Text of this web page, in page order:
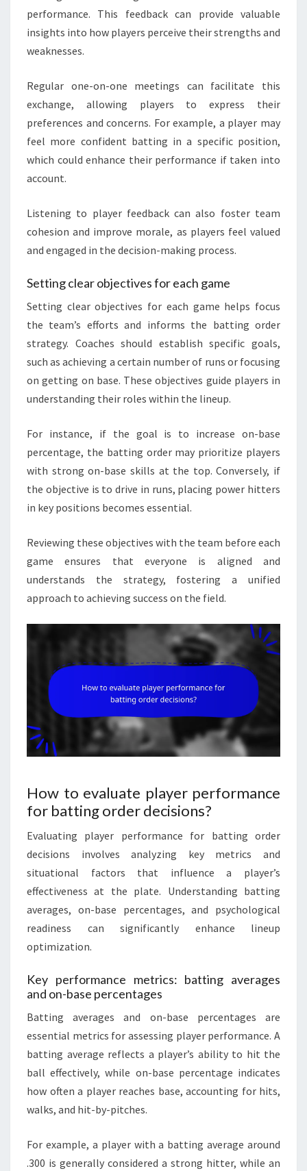
performance. This feedback can provide valuable
insights into how players perceive their strengths and
weaknesses.
Regular one-on-one meetings can facilitate this
exchange, allowing players to express their
preferences and concerns. For example, a player may
feel more confident batting in a specific position,
which could enhance their performance if taken into
account.
Listening to player feedback can also foster team
cohesion and improve morale, as players feel valued
and engaged in the decision-making process.
Setting clear objectives for each game
Setting clear objectives for each game helps focus
the team’s efforts and informs the batting order
strategy. Coaches should establish specific goals,
such as achieving a certain number of runs or focusing
on getting on base. These objectives guide players in
understanding their roles within the lineup.
For instance, if the goal is to increase on-base
percentage, the batting order may prioritize players
with strong on-base skills at the top. Conversely, if
the objective is to drive in runs, placing power hitters
in key positions becomes essential.
Reviewing these objectives with the team before each
game ensures that everyone is aligned and
understands the strategy, fostering a unified
approach to achieving success on the field.
How to evaluate player performance
for batting order decisions?
Evaluating player performance for batting order
decisions involves analyzing key metrics and
situational factors that influence a player’s
effectiveness at the plate. Understanding batting
averages, on-base percentages, and psychological
readiness can significantly enhance lineup
optimization.
Key performance metrics: batting averages
and on-base percentages
Batting averages and on-base percentages are
essential metrics for assessing player performance. A
batting average reflects a player’s ability to hit the
ball effectively, while on-base percentage indicates
how often a player reaches base, accounting for hits,
walks, and hit-by-pitches.
For example, a player with a batting average around
.300 is generally considered a strong hitter, while an